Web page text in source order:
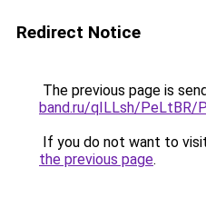
Redirect Notice
The previous page is
band.ru/qILLsh/PeLtBR/
If you do not want to
the previous page.